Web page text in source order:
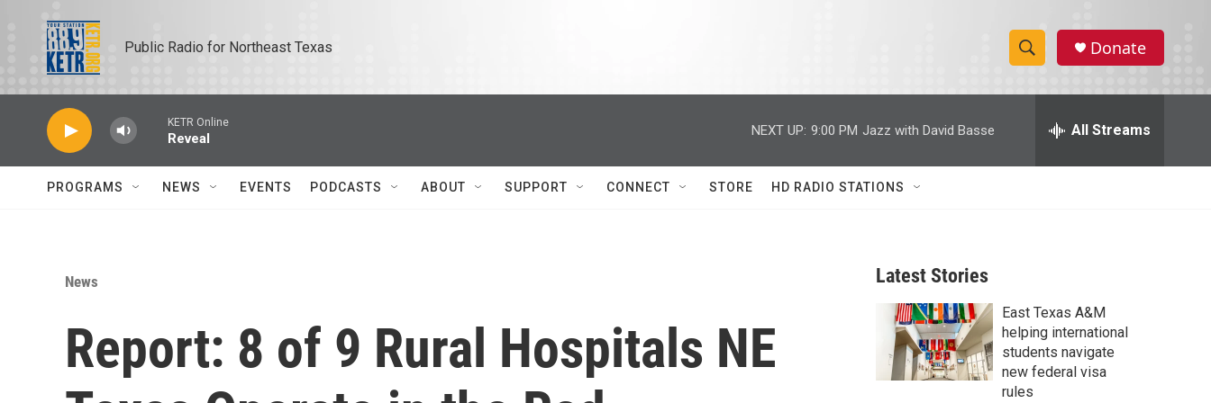
Public Radio for Northeast Texas
S
h
w
r
c
h
e
h
Donate
KETR Online
Reveal
NEXT UP: 9:00 PM Jazz with David Basse All Streams
PROGRAMS NEWS EVENTS PODCASTS ABOUT SUPPORT CONNECT STORE HD RADIO STATIONS
News
Report: 8 of 9 Rural Hospitals NE
Latest Stories
East Texas A&M
helping international
students navigate
new federal visa
rules